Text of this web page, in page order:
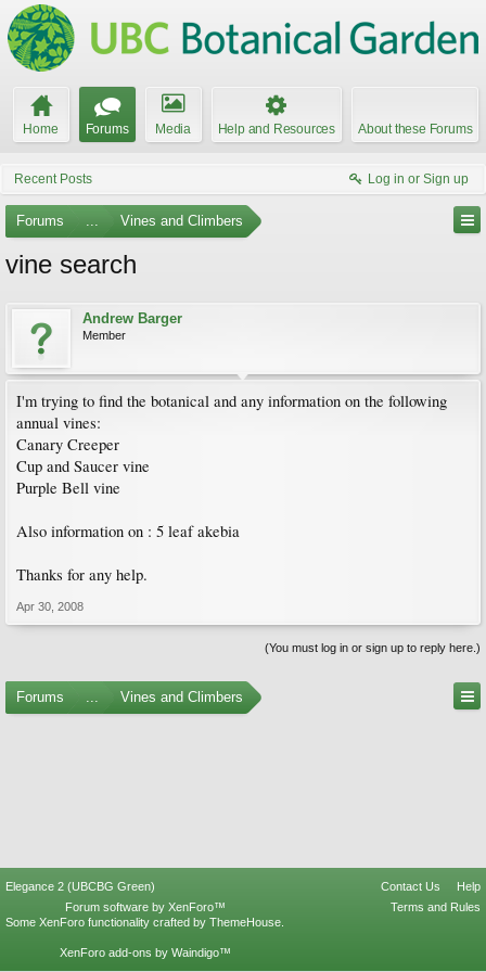
Home Forums Media Help and Resources About these Forums
Recent Posts Log in or Sign up
Forums ... Vines and Climbers
vine search
Andrew Barger
Member
I'm trying to find the botanical and any information on the following
annual vines:
Canary Creeper
Cup and Saucer vine
Purple Bell vine
Also information on : 5 leaf akebia
Thanks for any help.
Apr 30, 2008
(You must log in or sign up to reply here.)
Forums ... Vines and Climbers
Elegance 2 (UBCBG Green) Contact Us
Help
Terms and Rules
Forum software by XenForo™
Some XenForo functionality crafted by ThemeHouse
XenForo add-ons by Waindigo™